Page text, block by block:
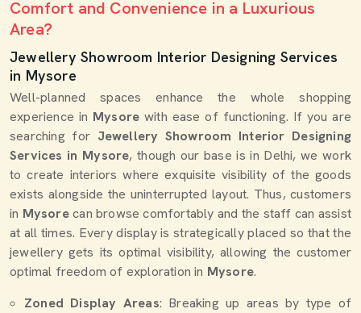
Comfort and Convenience in a Luxurious
Area?
Jewellery Showroom Interior Designing Services
in Mysore
Well-planned spaces enhance the whole shopping
experience in Mysorewith ease of functioning. If you are
searching for Jewellery Showroom Interior Designing
Services in Mysore, though our base is in Delhi, we work
to create interiors where exquisite visibility of the goods
exists alongside the uninterrupted layout. Thus, customers
in Mysorecan browse comfortably and the staff can assist
at all times. Every display is strategically placed so that the
jewellery gets its optimal visibility, allowing the customer
optimal freedom of exploration in Mysore.
Zoned Display Areas: Breaking up areas by type of